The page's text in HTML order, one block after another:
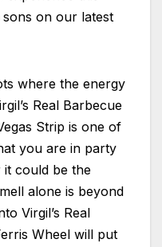
on our latest
where the energy
Real Barbecue
Strip is one of
you are in party
it could be the
alone is beyond
Virgil’s Real
Wheel will put